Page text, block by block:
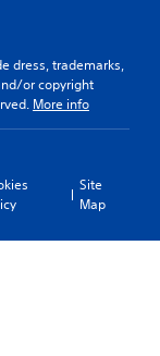
dress, trademarks,
or copyright
More info
Site
Map